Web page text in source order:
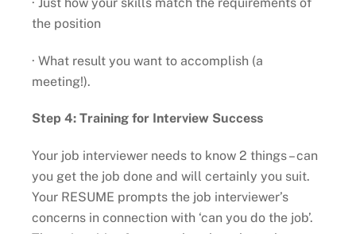
the position
· What result you want to accomplish (a
meeting!).
Step 4: Training for Interview Success
Your job interviewer needs to know 2 things – can
you get the job done and will certainly you suit.
Your RESUME prompts the job interviewer’s
concerns in connection with ‘can you do the job’.